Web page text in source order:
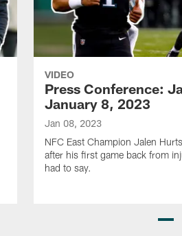
VIDEO
Press Conference:
January 8, 2023
Jan 08, 2023
NFC East Champion Jalen
after his first game back from
had to say.